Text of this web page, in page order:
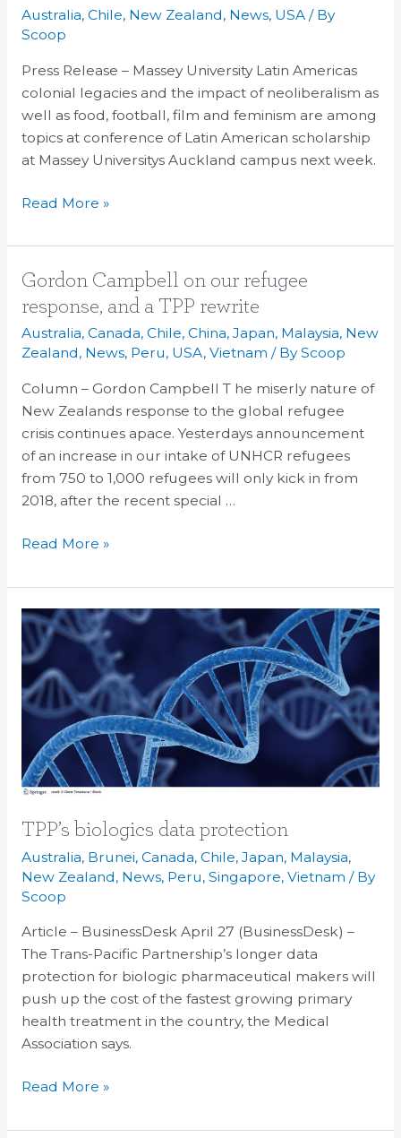
Australia, Chile, New Zealand, News, USA/ By
Scoop
Press Release – Massey University Latin Americas
colonial legacies and the impact of neoliberalism as
well as food, football, film and feminism are among
topics at conference of Latin American scholarship
at Massey Universitys Auckland campus next week.
themes
Latin
American
forum
Read More »
Gordon Campbell on our refugee
response, and a TPP rewrite
Australia, Canada, Chile, China, Japan, Malaysia, New
Zealand, News, Peru, USA, Vietnam / ByScoop
Column – Gordon Campbell T he miserly nature of
New Zealands response to the global refugee
crisis continues apace. Yesterdays announcement
of an increase in our intake of UNHCR refugees
from 750 to 1,000 refugees will only kick in from
2018, after the recent special …
Gordon
Campbell
our
response,
and
a
TPP
rewrite
Read More »
TPP’s biologics data protection
Australia, Brunei, Canada, Chile, Japan, Malaysia,
New Zealand, News, Peru, Singapore, Vietnam / By
Scoop
Article – BusinessDesk April 27 (BusinessDesk) –
The Trans-Pacific Partnership’s longer data
protection for biologic pharmaceutical makers will
push up the cost of the fastest growing primary
health treatment in the country, the Medical
Association says.
TPP’s
biologics
data
protection
Read More »